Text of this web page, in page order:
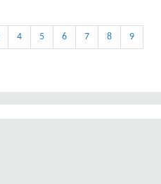
4 5 6 7 8 9